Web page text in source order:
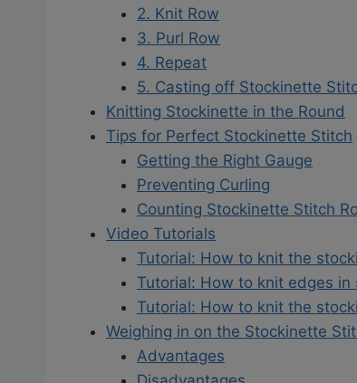
2. Knit Row
3. Purl Row
4. Repeat
5. Casting off Stockinette
Knitting Stockinette in the Round
Tips for Perfect Stockinette Stitch
Getting the Right Gauge
Preventing Curling
Counting Stockinette Stitch
Video Tutorials
Tutorial: How to knit the
Tutorial: How to knit edges
Tutorial: How to knit the
Weighing in on the Stockinette
Advantages